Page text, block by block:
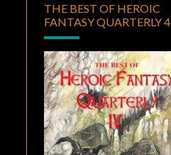
THE BEST OF HEROIC
FANTASY QUARTERLY 4